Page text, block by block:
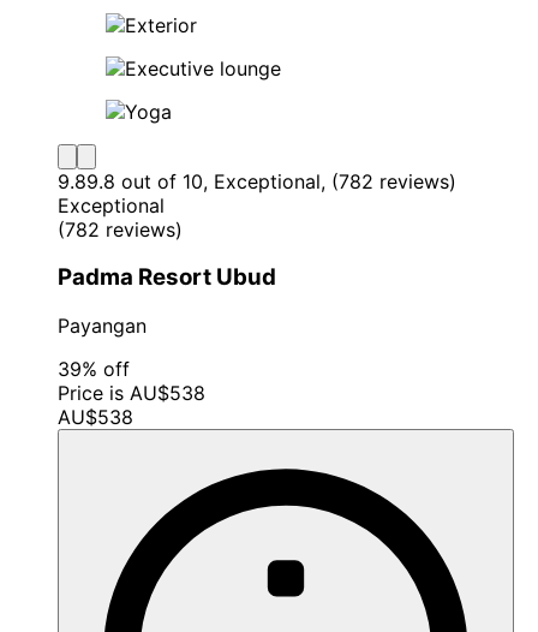
9.89.8 out of 10, Exceptional, (782 reviews)
Exceptional
(782 reviews)
Padma Resort Ubud
Payangan
39% off
Price is AU$538
AU$538